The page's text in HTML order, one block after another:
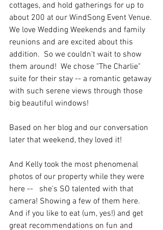
cottages, and hold gatherings for up to
about 200 at our WindSong Event Venue.
We love Wedding Weekends and family
reunions and are excited about this
addition.  So we couldn't wait to show
them around!  We chose "The Charlie"
suite for their stay -- a romantic getaway
with such serene views through those
big beautiful windows!
Based on her blog and our conversation
later that weekend, they loved it!
And Kelly took the most phenomenal
photos of our property while they were
here --   she's SO talented with that
camera! Showing a few of them here.
And if you like to eat (um, yes!) and get
great recommendations on fun and